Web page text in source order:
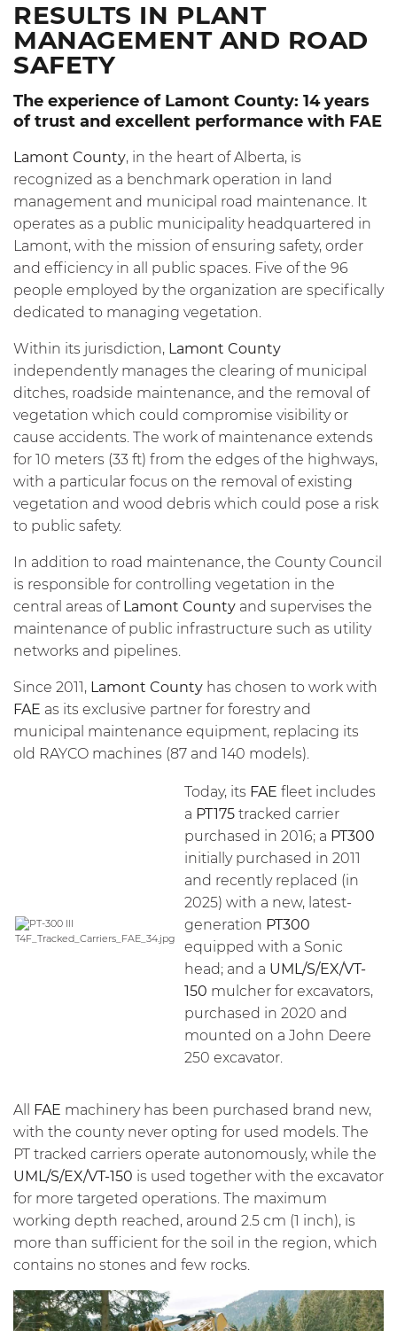
RESULTS IN PLANT
MANAGEMENT AND ROAD
SAFETY
The experience of Lamont County: 14 years
of trust and excellent performance with FAE
Lamont County, in the heart of Alberta, is
recognized as a benchmark operation in land
management and municipal road maintenance. It
operates as a public municipality headquartered in
Lamont, with the mission of ensuring safety, order
and efficiency in all public spaces. Five of the 96
people employed by the organization are specifically
dedicated to managing vegetation.
Within its jurisdiction, Lamont County
independently manages the clearing of municipal
ditches, roadside maintenance, and the removal of
vegetation which could compromise visibility or
cause accidents. The work of maintenance extends
for 10 meters (33 ft) from the edges of the highways,
with a particular focus on the removal of existing
vegetation and wood debris which could pose a risk
to public safety.
In addition to road maintenance, the County Council
is responsible for controlling vegetation in the
central areas of Lamont County and supervises the
maintenance of public infrastructure such as utility
networks and pipelines.
Since 2011, Lamont County has chosen to work with
FAE as its exclusive partner for forestry and
municipal maintenance equipment, replacing its
old RAYCO machines (87 and 140 models).
Today, its FAE fleet includes
a PT175 tracked carrier
purchased in 2016; a PT300
initially purchased in 2011
and recently replaced (in
2025) with a new, latest-
generation PT300
equipped with a Sonic
head; and a UML/S/EX/VT-
150 mulcher for excavators,
purchased in 2020 and
mounted on a John Deere
250 excavator.
All FAE machinery has been purchased brand new,
with the county never opting for used models. The
PT tracked carriers operate autonomously, while the
UML/S/EX/VT-150 is used together with the excavator
for more targeted operations. The maximum
working depth reached, around 2.5 cm (1 inch), is
more than sufficient for the soil in the region, which
contains no stones and few rocks.